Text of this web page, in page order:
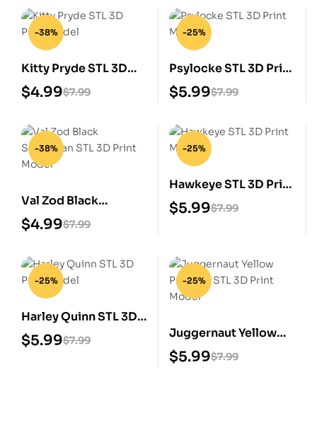
-38%
Kitty Pryde STL 3D
Print Model
$7.99
$4.99
-25%
Psylocke STL 3D Print
Model $7.99
$5.99
-38%
Val Zod Black
Superman STL 3D
Print Model
$7.99
$4.99
-25%
Hawkeye STL 3D Print
Model $7.99
$5.99
-25%
Harley Quinn STL 3D
Print Model
$7.99
$5.99
-25%
Juggernaut Yellow
Prisoner STL 3D Print
Model
$7.99
$5.99